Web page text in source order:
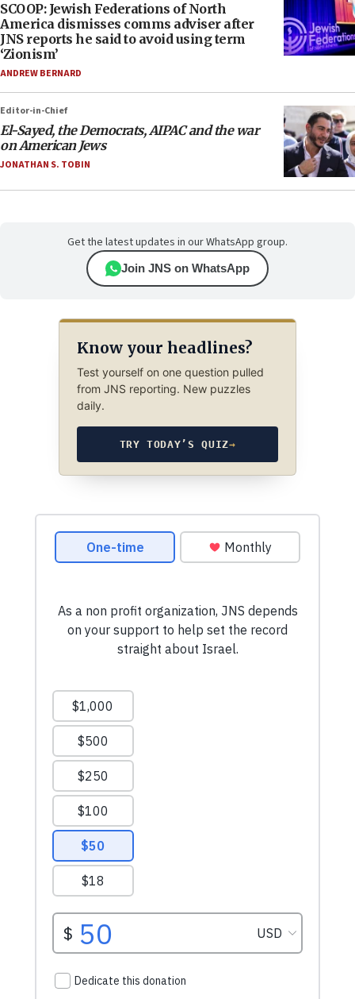
SCOOP: Jewish Federations of North
America dismisses comms adviser after
JNS reports he said to avoid using term
‘Zionism’
ANDREW BERNARD
Editor-in-Chief
El-Sayed, the Democrats, AIPAC and the war
on American Jews
JONATHAN S. TOBIN
Get the latest updates in our WhatsApp group.
Join JNS on WhatsApp
Know your headlines?
Test yourself on one question pulled
from JNS reporting. New puzzles
daily.
TRY TODAY’S QUIZ→